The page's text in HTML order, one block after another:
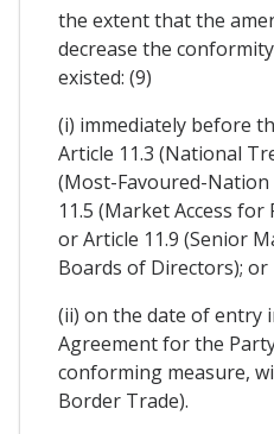
the extent that the
decrease the
existed: (9)
(i) immediately before
Article 11.3 (National
(Most-Favoured-
11.5 (Market Access
or Article 11.9 (Senior
Boards of Directors); or
(ii) on the date of entry
Agreement for the
conforming measure,
Border Trade).